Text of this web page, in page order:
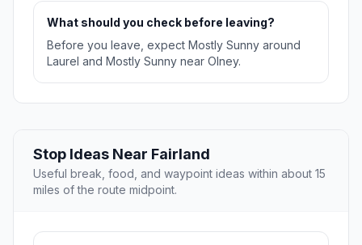
What should you check before leaving?
Before you leave, expect Mostly Sunny around
Laurel and Mostly Sunny near Olney.
Stop Ideas Near Fairland
Useful break, food, and waypoint ideas within about 15
miles of the route midpoint.